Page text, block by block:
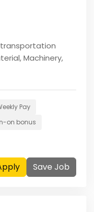
Machinery,
Pay
on bonus
Save Job